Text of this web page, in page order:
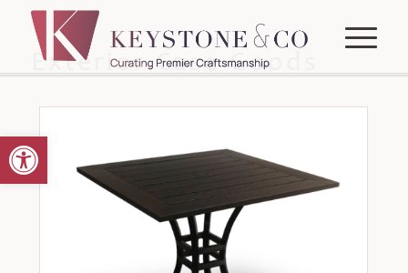
Open toolbar
Exterior Case Goods